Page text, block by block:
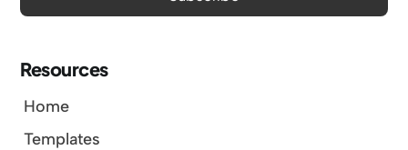
Resources
Home
Templates